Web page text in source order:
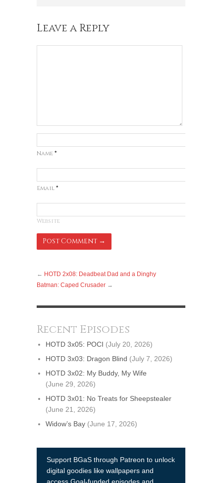
Leave a Reply
Name *
Email *
Website
← HOTD 2x08: Deadbeat Dad and a Dinghy
Batman: Caped Crusader →
Recent Episodes
HOTD 3x05: POCI (July 20, 2026)
HOTD 3x03: Dragon Blind (July 7, 2026)
HOTD 3x02: My Buddy, My Wife
(June 29, 2026)
HOTD 3x01: No Treats for Sheepstealer
(June 21, 2026)
Widow’s Bay (June 17, 2026)
Support BGaS through Patreon to unlock
digital goodies like wallpapers and